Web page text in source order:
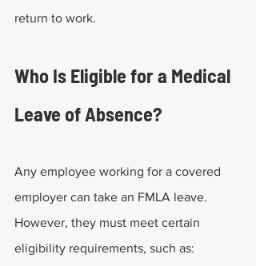
return to work.
Who Is Eligible for a Medical
Leave of Absence?
Any employee working for a covered
employer can take an FMLA leave.
However, they must meet certain
eligibility requirements, such as: